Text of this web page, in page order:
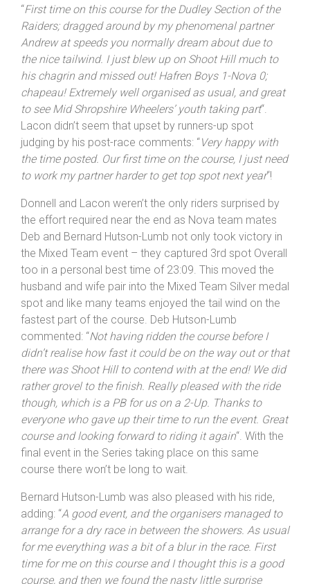
“First time on this course for the DudleySection of the
Raiders; dragged around by my phenomenal partner
Andrew at speeds you normally dream about due to
the nice tailwind. I just blew up on Shoot Hill much to
his chagrin and missed out! Hafren Boys 1-Nova 0;
chapeau! Extremely well organised as usual, and great
to see MidShropshireWheelers’ youth taking part“.
Lacon didn’t seem that upset by runners-up spot
judging by his post-race comments: “Very happy with
the time posted. Our first time on the course, I just need
to work my partner harder to get top spot next year“!
Donnell and Lacon weren’t the only riders surprised by
the effort required near the end as Nova team mates
Deb and Bernard Hutson-Lumb not only took victory in
the Mixed Team event – they captured 3rd spot Overall
too in a personal best time of 23:09. This moved the
husband and wife pair into the Mixed Team Silver medal
spot and like many teams enjoyed the tail wind on the
fastest part of the course. Deb Hutson-Lumb
commented: “Not having ridden the course before I
didn’t realise how fast it could be on the way out or that
there was Shoot Hill to contend with at the end! We did
rather grovel to the finish. Really pleased with the ride
though, which is a PB for us on a 2-Up. Thanks to
everyone who gave up their time to run the event. Great
course and looking forward to riding it again“. With the
final event in the Series taking place on this same
course there won’t be long to wait.
Bernard Hutson-Lumb was also pleased with his ride,
adding: “A good event, and the organisers managed to
arrange for a dry race in between the showers. As usual
for me everything was a bit of a blur in the race. First
time for me on this course and I thought this is a good
course, and then we found the nasty little surprise